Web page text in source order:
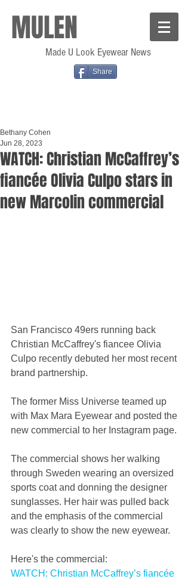
MULEN
Made U Look Eyewear News
Share
WATCH: Christian McCaffrey’s
fiancée Olivia Culpo stars in
new Marcolin commercial
Bethany Cohen
Jun 28, 2023
San Francisco 49ers running back
Christian McCaffrey's fiancee Olivia
Culpo recently debuted her most recent
brand partnership.
The former Miss Universe teamed up
with Max Mara Eyewear and posted the
new commercial to her Instagram page.
The commercial shows her walking
through Sweden wearing an oversized
sports coat and donning the designer
sunglasses. Her hair was pulled back
and the emphasis of the commercial
was clearly to show the new eyewear.
Here's the commercial:
WATCH: Christian McCaffrey’s fiancée